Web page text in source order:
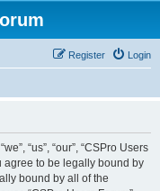
Login
Register
“us”, “our”, “CSPro Users
agree to be legally bound by
bound by all of the